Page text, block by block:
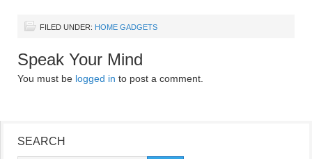
FILED UNDER: HOME GADGETS
Speak Your Mind
You must be logged in to post a comment.
SEARCH